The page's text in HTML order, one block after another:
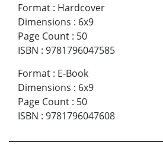
Format : Hardcover
Dimensions : 6x9
Page Count : 50
ISBN : 9781796047585
Format : E-Book
Dimensions : 6x9
Page Count : 50
ISBN : 9781796047608